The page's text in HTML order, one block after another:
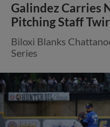
Galindez Carries
Pitching Staff
Biloxi Blanks
Series